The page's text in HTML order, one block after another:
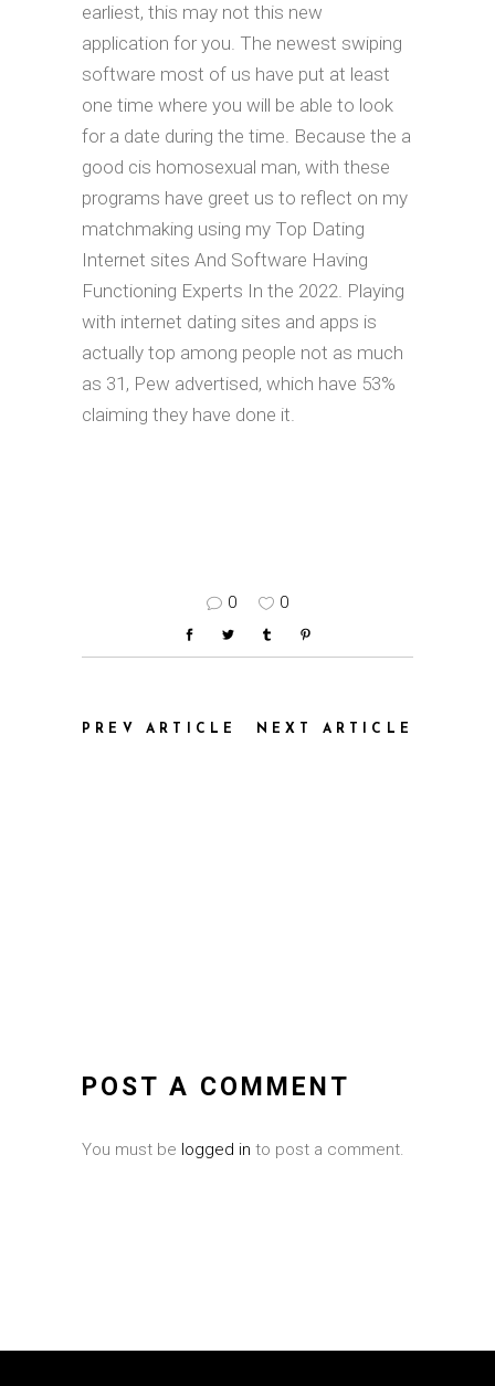
earliest, this may not this new
application for you. The newest swiping
software most of us have put at least
one time where you will be able to look
for a date during the time. Because the a
good cis homosexual man, with these
programs have greet us to reflect on my
matchmaking using my Top Dating
Internet sites And Software Having
Functioning Experts In the 2022. Playing
with internet dating sites and apps is
actually top among people not as much
as 31, Pew advertised, which have 53%
claiming they have done it.
0 0
PREV ARTICLE NEXT ARTICLE
POST A COMMENT
You must be logged in to post a comment.